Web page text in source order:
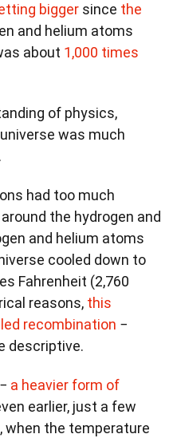
bigger since the
and helium atoms
about 1,000 times
of physics,
was much
had too much
the hydrogen and
and helium atoms
cooled down to
Fahrenheit (2,760
reasons, this
recombination −
descriptive.
a heavier form of
earlier, just a few
when the temperature